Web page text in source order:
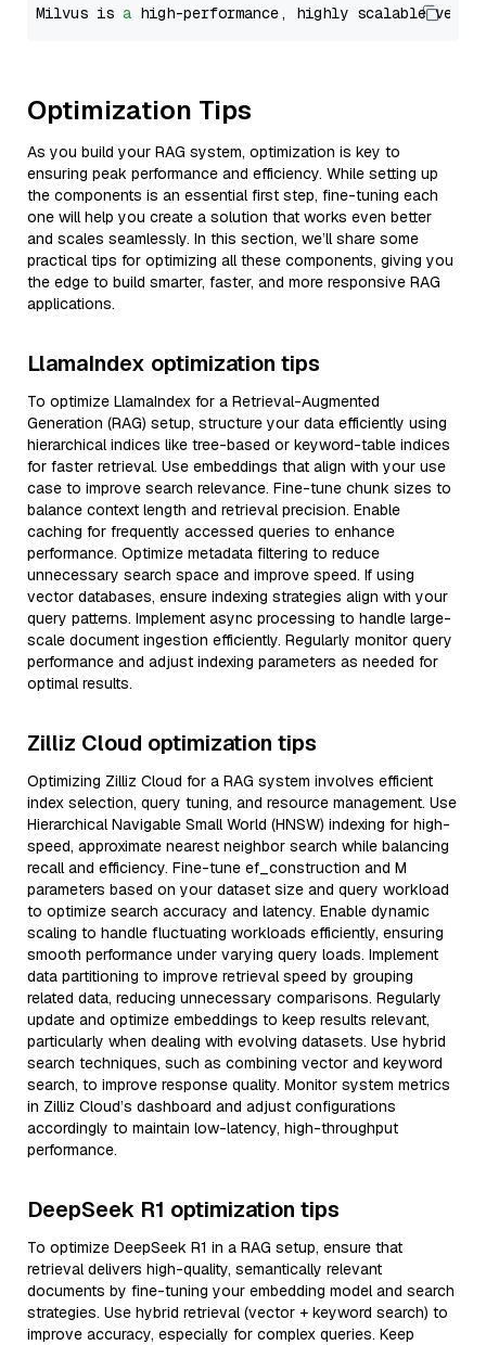
Milvus is a high-performance, highly scalable
Optimization Tips
As you build your RAG system, optimization is key to
ensuring peak performance and efficiency. While setting up
the components is an essential first step, fine-tuning each
one will help you create a solution that works even better
and scales seamlessly. In this section, we’ll share some
practical tips for optimizing all these components, giving you
the edge to build smarter, faster, and more responsive RAG
applications.
LlamaIndex optimization tips
To optimize LlamaIndex for a Retrieval-Augmented
Generation (RAG) setup, structure your data efficiently using
hierarchical indices like tree-based or keyword-table indices
for faster retrieval. Use embeddings that align with your use
case to improve search relevance. Fine-tune chunk sizes to
balance context length and retrieval precision. Enable
caching for frequently accessed queries to enhance
performance. Optimize metadata filtering to reduce
unnecessary search space and improve speed. If using
vector databases, ensure indexing strategies align with your
query patterns. Implement async processing to handle large-
scale document ingestion efficiently. Regularly monitor query
performance and adjust indexing parameters as needed for
optimal results.
Zilliz Cloud optimization tips
Optimizing Zilliz Cloud for a RAG system involves efficient
index selection, query tuning, and resource management. Use
Hierarchical Navigable Small World (HNSW) indexing for high-
speed, approximate nearest neighbor search while balancing
recall and efficiency. Fine-tune ef_construction and M
parameters based on your dataset size and query workload
to optimize search accuracy and latency. Enable dynamic
scaling to handle fluctuating workloads efficiently, ensuring
smooth performance under varying query loads. Implement
data partitioning to improve retrieval speed by grouping
related data, reducing unnecessary comparisons. Regularly
update and optimize embeddings to keep results relevant,
particularly when dealing with evolving datasets. Use hybrid
search techniques, such as combining vector and keyword
search, to improve response quality. Monitor system metrics
in Zilliz Cloud’s dashboard and adjust configurations
accordingly to maintain low-latency, high-throughput
performance.
DeepSeek R1 optimization tips
To optimize DeepSeek R1 in a RAG setup, ensure that
retrieval delivers high-quality, semantically relevant
documents by fine-tuning your embedding model and search
strategies. Use hybrid retrieval (vector + keyword search) to
improve accuracy, especially for complex queries. Keep